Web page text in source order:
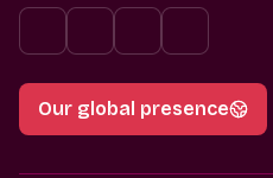
Our global presence